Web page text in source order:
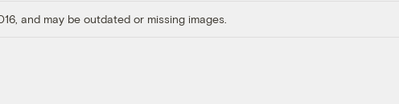
and may be outdated or missing images.